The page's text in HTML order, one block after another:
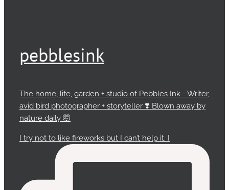
pebblesink
The home, life, garden + studio of Pebbles Ink - Writer,
avid bird photographer + storyteller ❣️ Blown away by
nature daily 🤯
I try not to like fireworks but I can’t help it. I